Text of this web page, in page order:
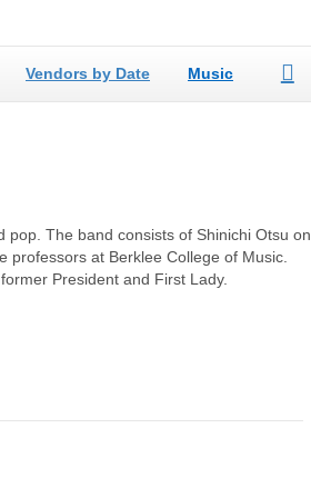
Vendors by Date Music
pop. The band consists of Shinichi Otsu on
professors at Berklee College of Music.
President and First Lady.